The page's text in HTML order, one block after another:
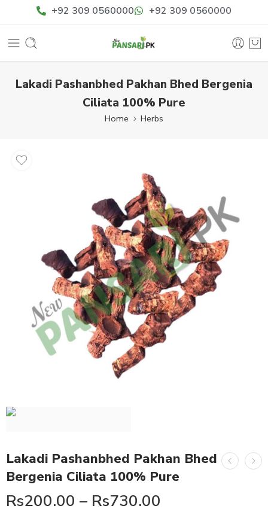
+92 309 0560000 +92 309 0560000
Lakadi Pashanbhed Pakhan Bhed Bergenia
Ciliata 100% Pure
Home Herbs
Lakadi Pashanbhed Pakhan Bhed
Bergenia Ciliata 100% Pure
Rs200.00 – Rs730.00